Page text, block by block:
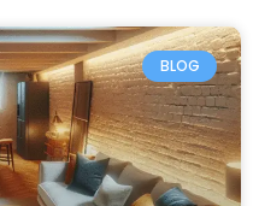
BLOG